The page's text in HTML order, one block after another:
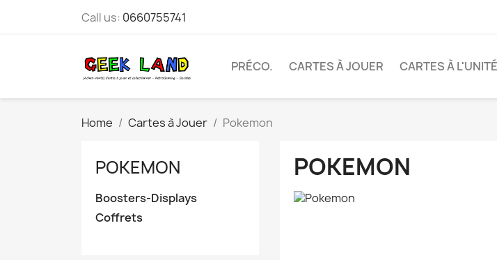
Call us: 0660755741
PRÉCO. CARTES À JOUER CARTES À L'UNITÉ
Home Cartes à Jouer Pokemon
POKEMON
Boosters-Displays
Coffrets
POKEMON